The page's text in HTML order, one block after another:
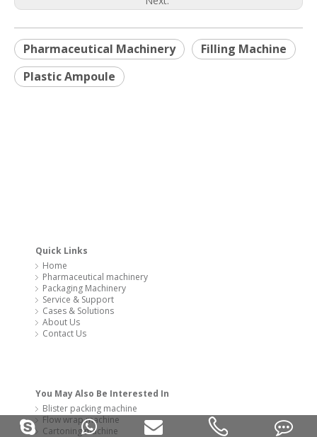
Home
Pharmaceutical machinery
Packaging Machinery
Service & Support
Capsule filling machine
Copyright 2020 @ SYQ Group All Rights Reserved. Technology by
leadong